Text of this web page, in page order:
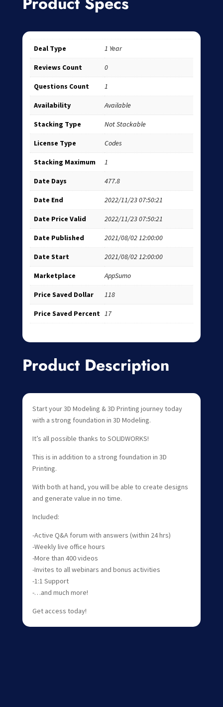
Deal Type 1 Year
Reviews Count 0
Questions Count 1
Availability Available
Stacking Type Not Stackable
License Type Codes
Stacking Maximum 1
Date Days 477.8
Date End 2022/11/23 07:50:21
Date Price Valid 2022/11/23 07:50:21
Date Published 2021/08/02 12:00:00
Date Start 2021/08/02 12:00:00
Marketplace AppSumo
Price Saved Dollar 118
Price Saved Percent 17
Product Description
Start your 3D Modeling & 3D Printing journey today
with a strong foundation in 3D Modeling.
It’s all possible thanks to SOLIDWORKS!
This is in addition to a strong foundation in 3D
Printing.
With both at hand, you will be able to create designs
and generate value in no time.
Included:
-Active Q&A forum with answers (within 24 hrs)
-Weekly live office hours
-More than 400 videos
-Invites to all webinars and bonus activities
-1:1 Support
-…and much more!
Get access today!